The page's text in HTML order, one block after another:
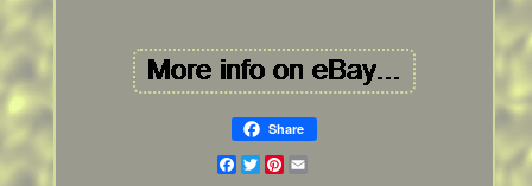
Share
Facebook
Twitter
Pinterest